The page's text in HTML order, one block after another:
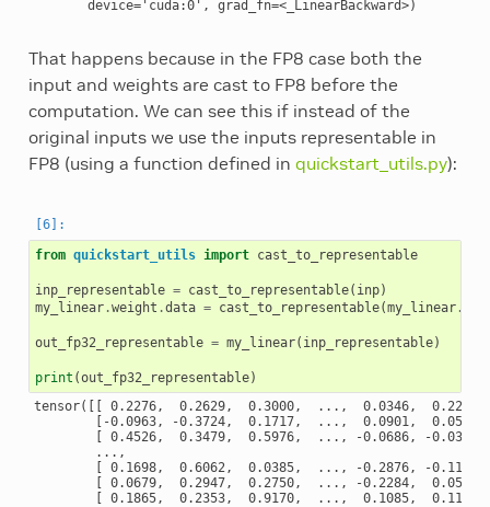
That happens because in the FP8 case both the
input and weights are cast to FP8 before the
computation. We can see this if instead of the
original inputs we use the inputs representable in
FP8 (using a function defined in quickstart_utils.py):
from quickstart_utils import cast_to_representable
inp_representable = cast_to_representable( inp)
my_linear.weight .data = cast_to_representable(my_linear.
out_fp32_representable = my_linear( inp_representable)
print (out_fp32_representable)
tensor([[ 0.2276,  0.2629,  0.3000,  ...,  0.0346,  0.2211,
[-0.0963, -0.3724,  0.1717,  ...,  0.0901,  0.0522,
[ 0.4526,  0.3479,  0.5976,  ..., -0.0686, -0.0382,
        ...,
[ 0.1698,  0.6062,  0.0385,  ..., -0.2876, -0.1152,
[ 0.0679,  0.2947,  0.2750,  ..., -0.2284,  0.0516,
[ 0.1865,  0.2353,  0.9170,  ...,  0.1085,  0.1135,